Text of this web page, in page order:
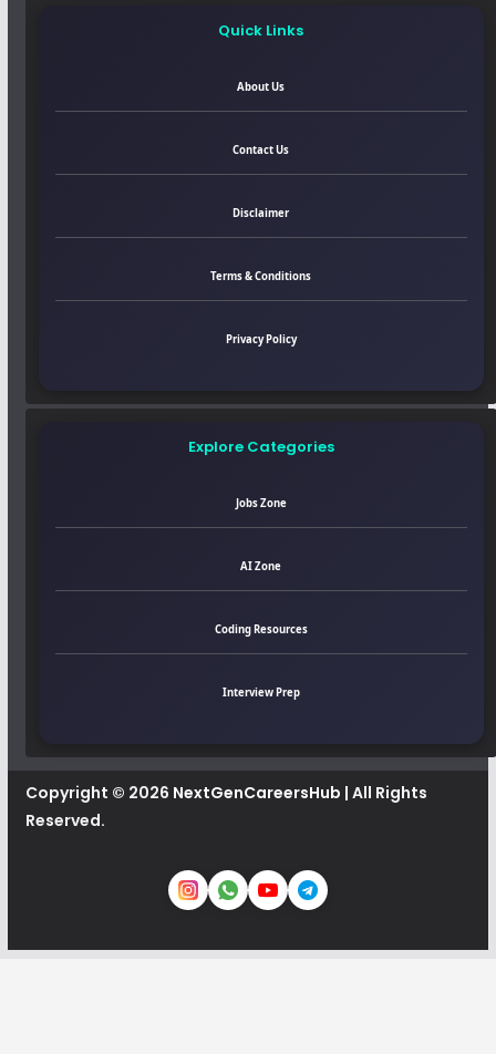
Quick Links
About Us
Contact Us
Disclaimer
Terms & Conditions
Privacy Policy
Explore Categories
Jobs Zone
AI Zone
Coding Resources
Interview Prep
Copyright © 2026 NextGenCareersHub | All Rights
Reserved.